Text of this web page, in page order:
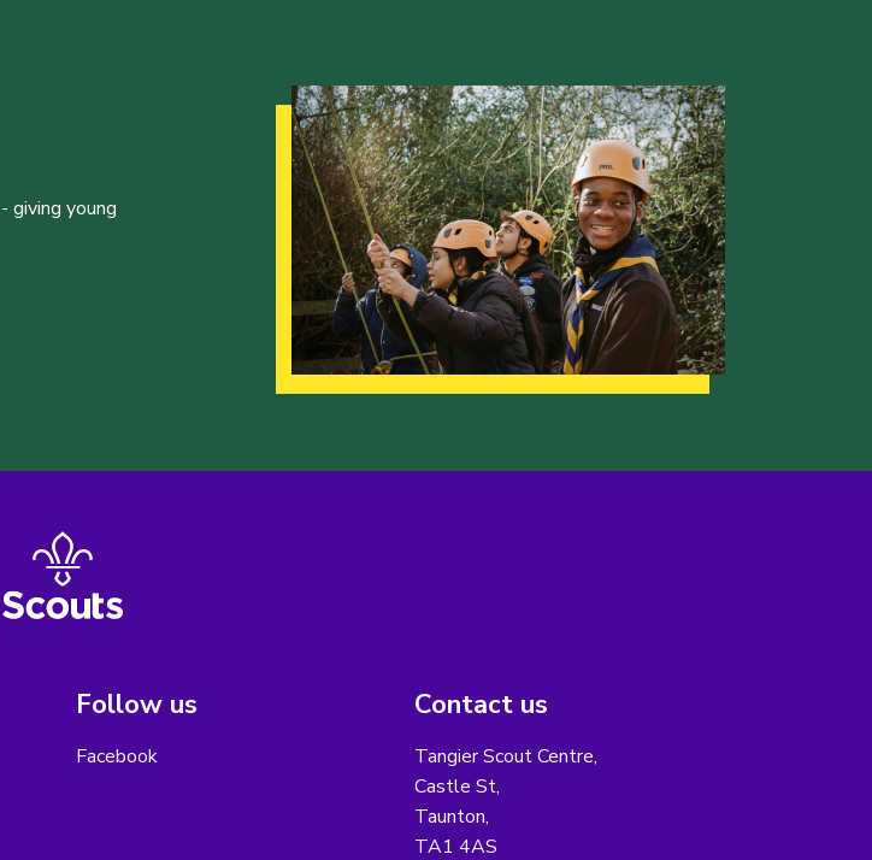
young
Follow us
Facebook
Contact us
Tangier Scout Centre,
Castle St,
Taunton,
TA1 4AS